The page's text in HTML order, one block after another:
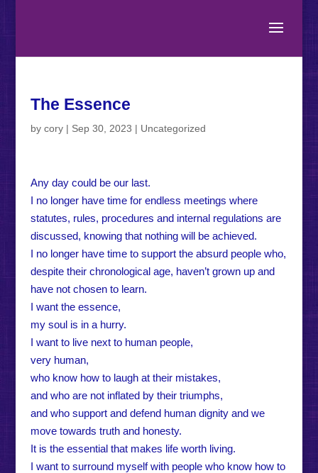
The Essence
by cory| Sep 30, 2023 | Uncategorized
Any day could be our last.
I no longer have time for endless meetings where
statutes, rules, procedures and internal regulations are
discussed, knowing that nothing will be achieved.
I no longer have time to support the absurd people who,
despite their chronological age, haven’t grown up and
have not chosen to learn.
I want the essence,
my soul is in a hurry.
I want to live next to human people,
very human,
who know how to laugh at their mistakes,
and who are not inflated by their triumphs,
and who support and defend human dignity and we
move towards truth and honesty.
It is the essential that makes life worth living.
I want to surround myself with people who know how to